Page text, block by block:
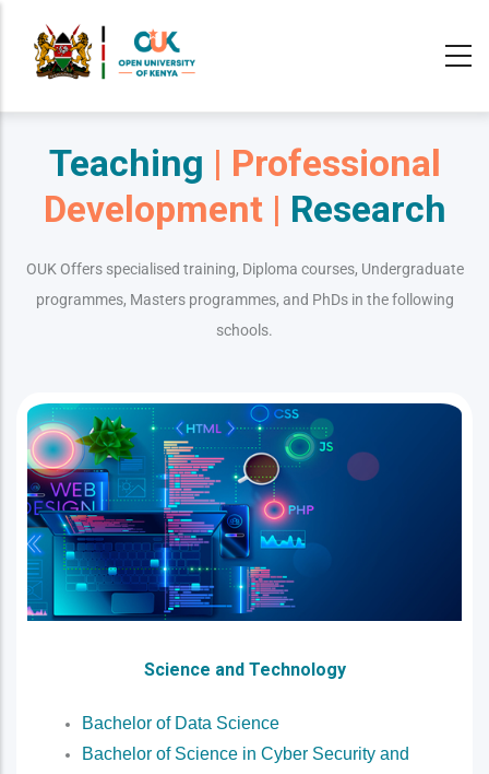
Teaching | Professional
Development | Research
OUK Offers specialised training, Diploma courses, Undergraduate
programmes, Masters programmes, and PhDs in the following
schools.
Science and Technology
Bachelor of Data Science
Bachelor of Science in Cyber Security and